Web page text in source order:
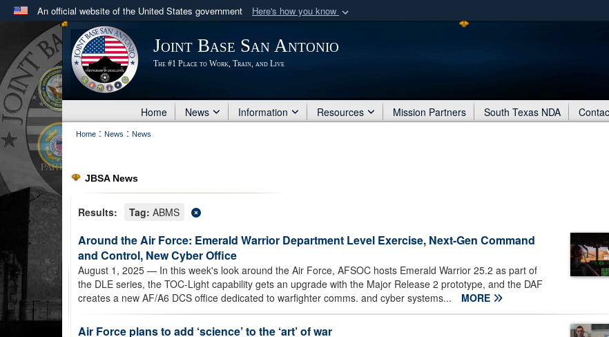
An official website of the United States government Here's how you know
Official websites use .mil
A .milwebsite belongs to an official U.S. Department of Defense organization
in the United States.
Secure .mil
Share sensitive
Joint Base San Antonio
The #1 Place to Work, Train, and Live
Home News Information Resources Mission Partners South Texas NDA
Home : News : News
JBSA News
Results: Tag: ABMS
Around the Air Force: Emerald Warrior Department Level Exercise, Next-Gen Command
and Control, New Cyber Office
August 1, 2025 — In this week's look around the Air Force, AFSOC hosts Emerald Warrior 25.2 as part of
the DLE series, the TOC-Light capability gets an upgrade with the Major Release 2 prototype, and the DAF
creates a new AF/A6 DCS office dedicated to warfighter comms. and cyber systems...
MORE
Air Force plans to add ‘science’ to the ‘art’ of war